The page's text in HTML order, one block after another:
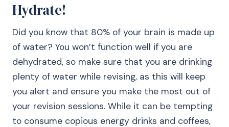
Hydrate!
Did you know that 80% of your brain is made up
of water? You won’t function well if you are
dehydrated, so make sure that you are drinking
plenty of water while revising, as this will keep
you alert and ensure you make the most out of
your revision sessions. While it can be tempting
to consume copious energy drinks and coffees,